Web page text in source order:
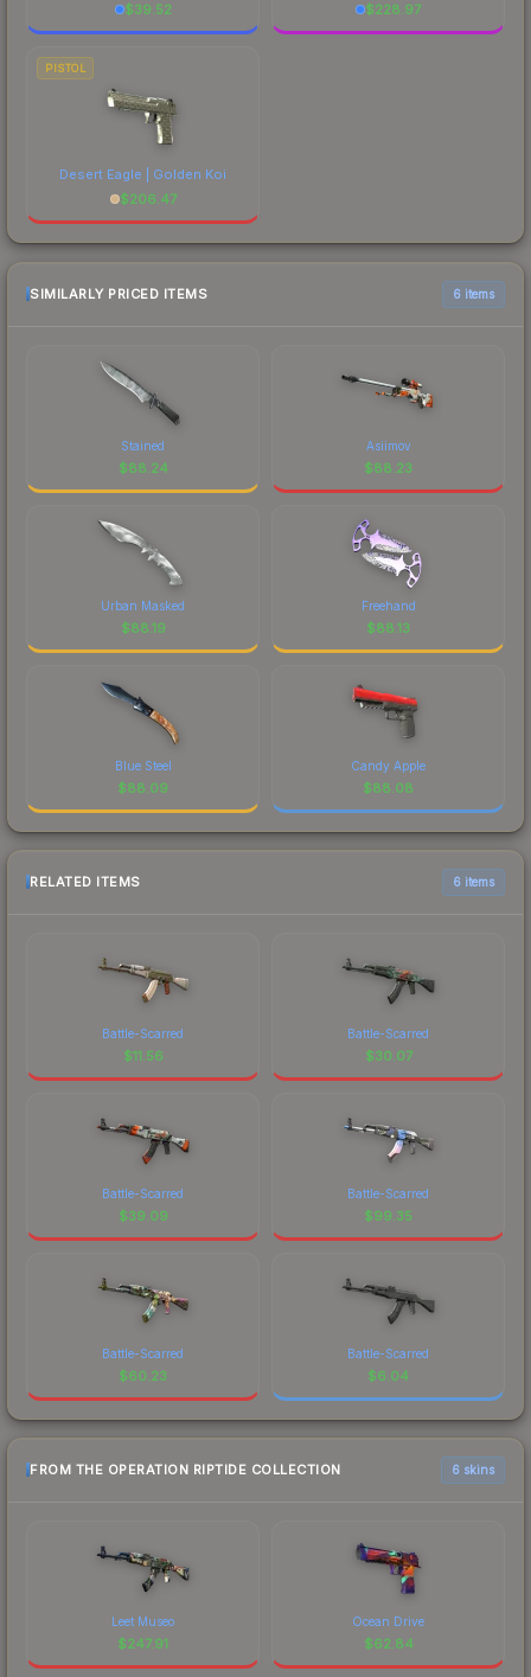
$39.52 $228.97
PISTOL
Desert Eagle | Golden Koi
$206.47
SIMILARLY PRICED ITEMS 6 items
Stained
$88.24
Asiimov
$88.23
Urban Masked
$88.19
Freehand
$88.13
Blue Steel
$88.09
Candy Apple
$88.08
RELATED ITEMS 6 items
Battle-Scarred
$11.56
Battle-Scarred
$30.07
Battle-Scarred
$39.09
Battle-Scarred
$99.35
Battle-Scarred
$60.23
Battle-Scarred
$6.04
FROM THE OPERATION RIPTIDE COLLECTION 6 skins
Leet Museo
$247.91
Ocean Drive
$62.84